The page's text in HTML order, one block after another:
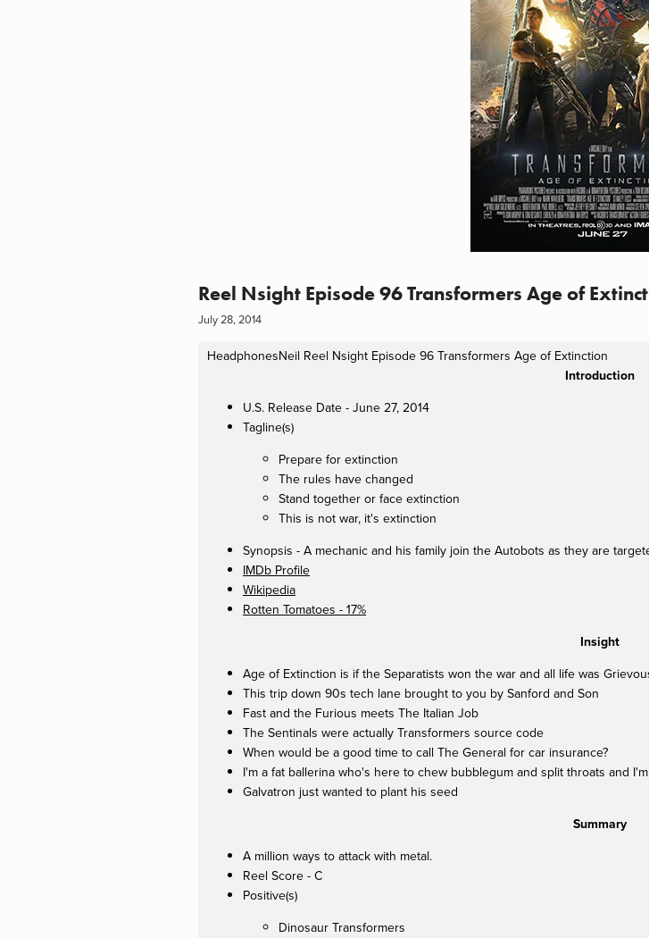
Reel Nsight Episode 96 Transformers Age of
July 28, 2014
HeadphonesNeil Reel Nsight Episode 96 Transformers Age of Extinction
Introduction
U.S. Release Date - June 27, 2014
Tagline(s)
Prepare for extinction
The rules have changed
Stand together or face extinction
This is not war, it's extinction
Synopsis - A mechanic and his family join the Autobots as they are
IMDb Profile
Wikipedia
Rotten Tomatoes - 17%
Insight
Age of Extinction is if the Separatists won the war and all life was
This trip down 90s tech lane brought to you by Sanford and Son
Fast and the Furious meets The Italian Job
The Sentinals were actually Transformers source code
When would be a good time to call The General for car insurance?
I'm a fat ballerina who's here to chew bubblegum and split throats and
Galvatron just wanted to plant his seed
Summary
A million ways to attack with metal.
Reel Score - C
Positive(s)
Dinosaur Transformers